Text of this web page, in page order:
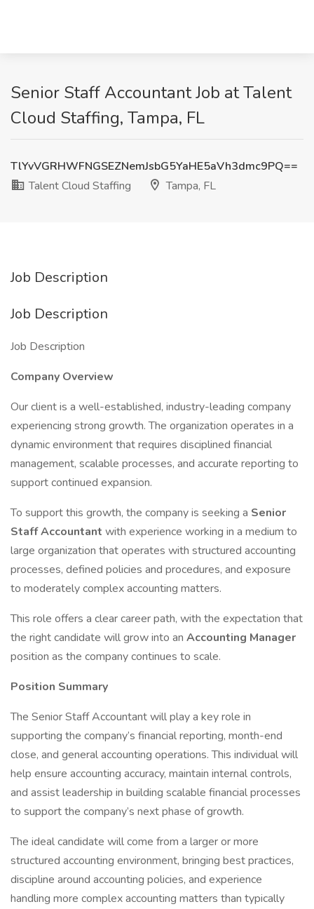
Senior Staff Accountant Job at Talent
Cloud Staffing, Tampa, FL
TlYvVGRHWFNGSEZNemJsbG5YaHE5aVh3dmc9PQ==
Talent Cloud Staffing
Tampa, FL
Job Description
Job Description
Job Description
Company Overview
Our client is a well-established, industry-leading company
experiencing strong growth. The organization operates in a
dynamic environment that requires disciplined financial
management, scalable processes, and accurate reporting to
support continued expansion.
To support this growth, the company is seeking a Senior
Staff Accountant with experience working in a medium to
large organization that operates with structured accounting
processes, defined policies and procedures, and exposure
to moderately complex accounting matters.
This role offers a clear career path, with the expectation that
the right candidate will grow into an Accounting Manager
position as the company continues to scale.
Position Summary
The Senior Staff Accountant will play a key role in
supporting the company’s financial reporting, month-end
close, and general accounting operations. This individual will
help ensure accounting accuracy, maintain internal controls,
and assist leadership in building scalable financial processes
to support the company’s next phase of growth.
The ideal candidate will come from a larger or more
structured accounting environment, bringing best practices,
discipline around accounting policies, and experience
handling more complex accounting matters than typically